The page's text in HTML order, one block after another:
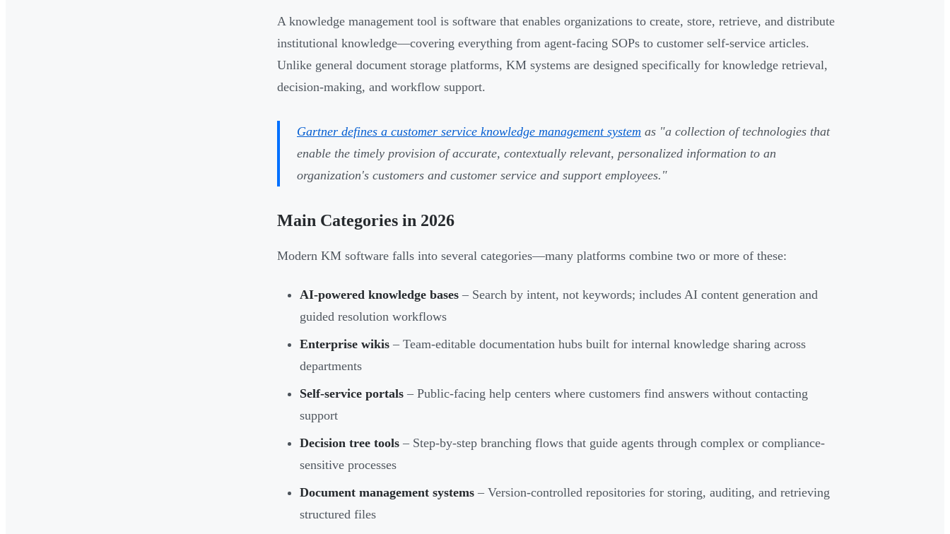
A knowledge management tool is software that enables organizations to create, store, retrieve, and distribute
institutional knowledge—covering everything from agent-facing SOPs to customer self-service articles.
Unlike general document storage platforms, KM systems are designed specifically for knowledge retrieval,
decision-making, and workflow support.
Gartner defines a customer service knowledge management system as "a collection of technologies that
enable the timely provision of accurate, contextually relevant, personalized information to an
organization's customers and customer service and support employees."
Main Categories in 2026
Modern KM software falls into several categories—many platforms combine two or more of these:
AI-powered knowledge bases – Search by intent, not keywords; includes AI content generation and
guided resolution workflows
Enterprise wikis – Team-editable documentation hubs built for internal knowledge sharing across
departments
Self-service portals – Public-facing help centers where customers find answers without contacting
support
Decision tree tools – Step-by-step branching flows that guide agents through complex or compliance-
sensitive processes
Document management systems – Version-controlled repositories for storing, auditing, and retrieving
structured files